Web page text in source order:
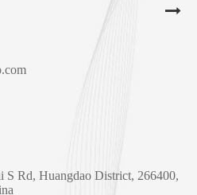
S Rd, Huangdao District, 266400,